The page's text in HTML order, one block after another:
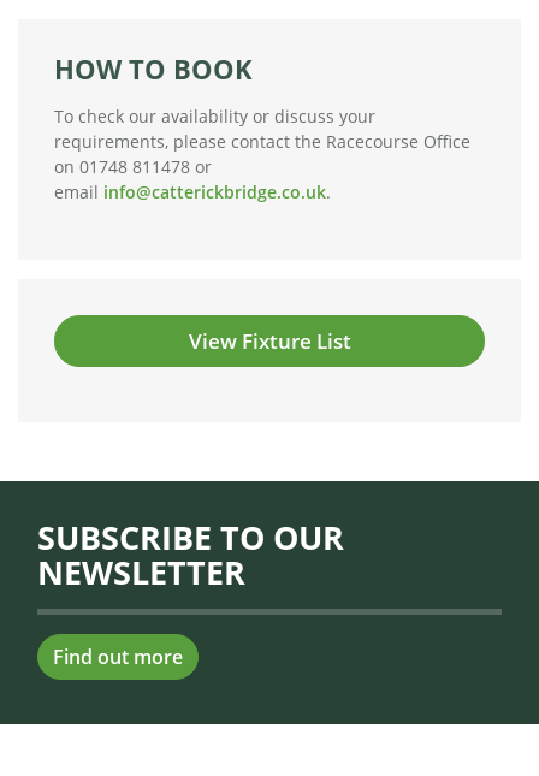
HOW TO BOOK
To check our availability or discuss your
requirements, please contact the Racecourse Office
on 01748 811478 or
email info@catterickbridge.co.uk.
View Fixture List
SUBSCRIBE TO OUR
NEWSLETTER
Find out more